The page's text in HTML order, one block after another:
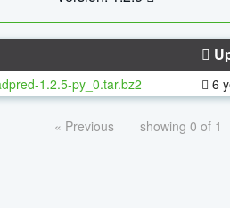
1.2.5-py_0.tar.bz2 6
« Previous showing 0 of 1